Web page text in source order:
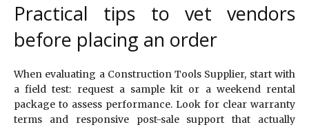
Practical tips to vet vendors
before placing an order
When evaluating a Construction Tools Supplier, start with
a field test: request a sample kit or a weekend rental
package to assess performance. Look for clear warranty
terms and responsive post-sale support that actually